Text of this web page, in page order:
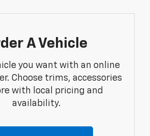
A Vehicle
you want with an online
Choose trims, accessories
with local pricing and
availability.